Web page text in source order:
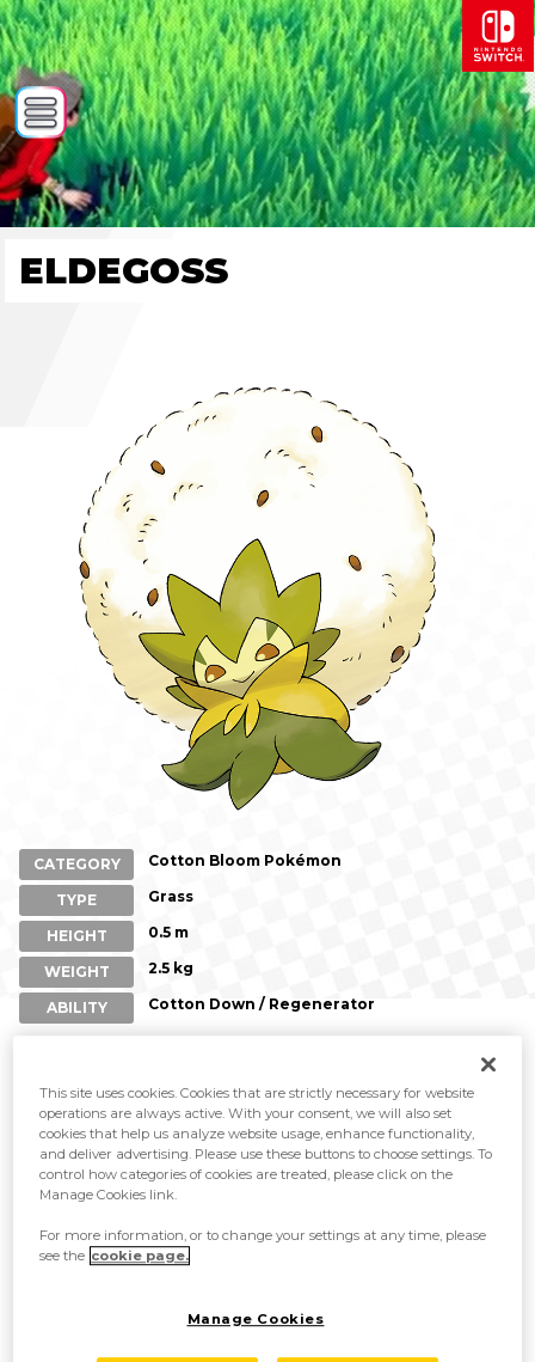
ELDEGOSS
CATEGORY Cotton Bloom Pokémon
TYPE Grass
HEIGHT 0.5 m
WEIGHT 2.5 kg
ABILITY Cotton Down / Regenerator
This site uses cookies. Cookies that are strictly necessary for website
operations are always active. With your consent, we will also set
cookies that help us analyze website usage, enhance functionality,
and deliver advertising. Please use these buttons to choose settings. To
control how categories of cookies are treated, please click on the
Manage Cookies link.
For more information, or to change your settings at any time, please
see the cookie page.
Manage Cookies